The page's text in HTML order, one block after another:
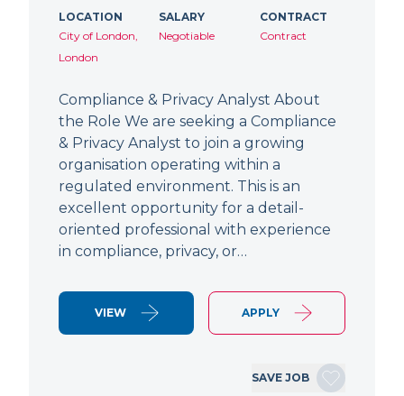
LOCATION
City of London,
London
SALARY
Negotiable
CONTRACT
Contract
Compliance & Privacy Analyst About
the Role We are seeking a Compliance
& Privacy Analyst to join a growing
organisation operating within a
regulated environment. This is an
excellent opportunity for a detail-
oriented professional with experience
in compliance, privacy, or…
VIEW APPLY
SAVE JOB